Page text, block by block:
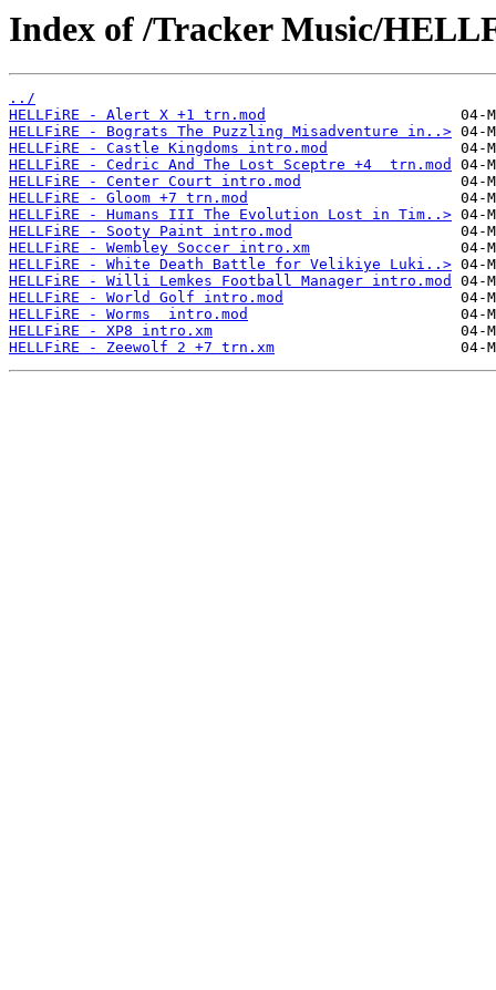
Index of /Tracker Music/
../
HELLFiRE - Alert X +1 trn.mod
HELLFiRE - Bograts The Puzzling Misadventure in..>
HELLFiRE - Castle Kingdoms intro.mod
HELLFiRE - Cedric And The Lost Sceptre +4  trn.mod
HELLFiRE - Center Court intro.mod
HELLFiRE - Gloom +7 trn.mod
HELLFiRE - Humans III The Evolution Lost in Tim..>
HELLFiRE - Sooty Paint intro.mod
HELLFiRE - Wembley Soccer intro.xm
HELLFiRE - White Death Battle for Velikiye Luki..>
HELLFiRE - Willi Lemkes Football Manager intro.mod
HELLFiRE - World Golf intro.mod
HELLFiRE - Worms  intro.mod
HELLFiRE - XP8 intro.xm
HELLFiRE - Zeewolf 2 +7 trn.xm